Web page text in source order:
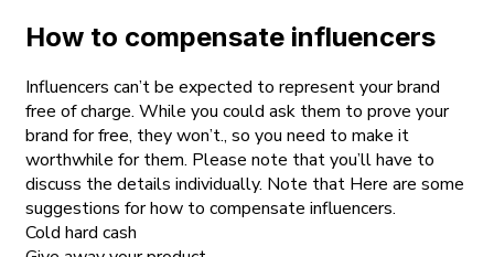
How to compensate influencers
Influencers can’t be expected to represent your brand
free of charge. While you could ask them to prove your
brand for free, they won’t., so you need to make it
worthwhile for them. Please note that you’ll have to
discuss the details individually. Note that Here are some
suggestions for how to compensate influencers.
Cold hard cash